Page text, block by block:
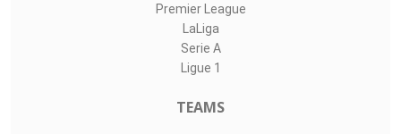
Premier League
LaLiga
Serie A
Ligue 1
TEAMS